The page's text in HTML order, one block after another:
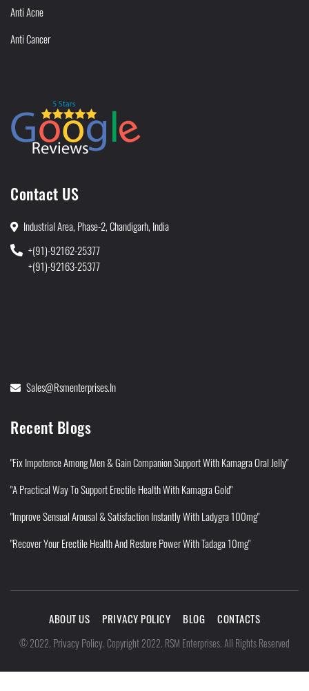
Anti Acne
Anti Cancer
Contact US
Industrial Area, Phase-2, Chandigarh, India
+(91)-92162-25377
+(91)-92163-25377
Sales@rsmenterprises.in
Recent Blogs
"Fix Impotence Among Men & Gain Companion Support With Kamagra Oral Jelly"
"A Practical Way To Support Erectile Health With Kamagra Gold"
"Improve Sensual Arousal & Satisfaction Instantly With Ladygra 100mg"
"Recover Your Erectile Health And Restore Power With Tadaga 10mg"
ABOUT US PRIVACY POLICY BLOG CONTACTS
©2022. Privacy Policy.Copyright 2022. RSM Enterprises. All Rights Reserved